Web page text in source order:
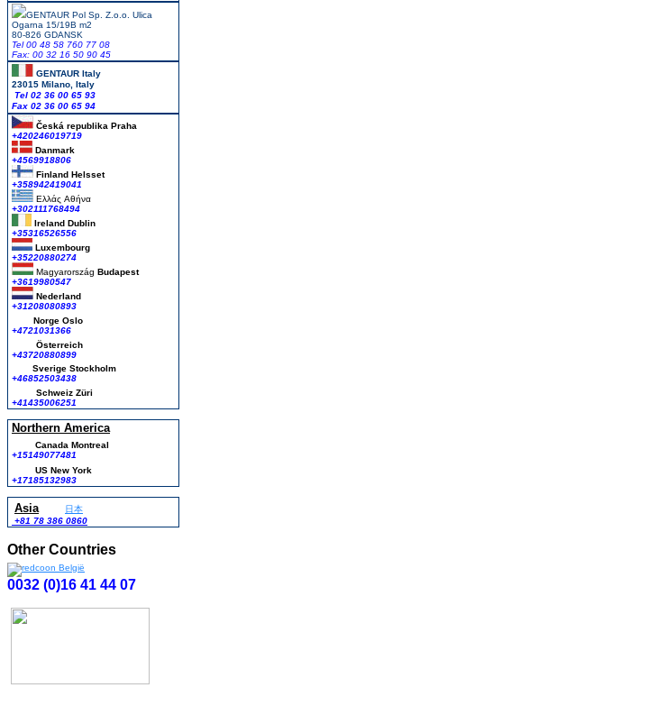
GENTAUR Pol Sp. Z.o.o. Ulica
Ogarna 15/19B m2
80-826 GDANSK
Tel 00 48 58 760 77 08
Fax: 00 32 16 50 90 45
GENTAUR Italy
23015 Milano, Italy
Tel 02 36 00 65 93
Fax 02 36 00 65 94
Česká republika Praha
+420246019719
Danmark
+4569918806
Finland Helsset
+358942419041
Ελλάς Αθήνα
+302111768494
Ireland Dublin
+35316526556
Luxembourg
+35220880274
Magyarország Budapest
+3619980547
Nederland
+31208080893
Norge Oslo
+4721031366
Österreich
+43720880899
Sverige Stockholm
+46852503438
Schweiz Züri
+41435006251
Northern America
Canada Montreal
+15149077481
US New York
+17185132983
Asia
日本
+81 78 386 0860
Other Countries
0032 (0)16 41 44 07